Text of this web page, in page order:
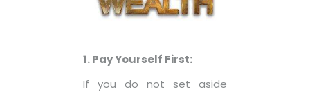
1. Pay Yourself First:
If you do not set aside